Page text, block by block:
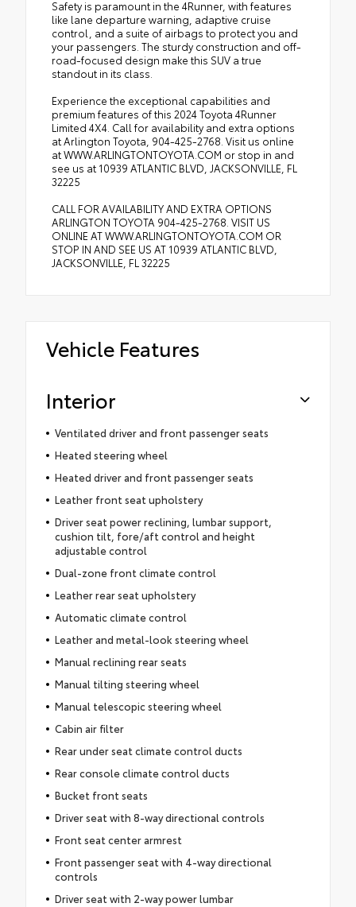
Safety is paramount in the 4Runner, with features
like lane departure warning, adaptive cruise
control, and a suite of airbags to protect you and
your passengers. The sturdy construction and off-
road-focused design make this SUV a true
standout in its class.
Experience the exceptional capabilities and
premium features of this 2024 Toyota 4Runner
Limited 4X4. Call for availability and extra options
at Arlington Toyota, 904-425-2768. Visit us online
at WWW.ARLINGTONTOYOTA.COM or stop in and
see us at 10939 ATLANTIC BLVD, JACKSONVILLE, FL
32225
CALL FOR AVAILABILITY AND EXTRA OPTIONS
ARLINGTON TOYOTA 904-425-2768. VISIT US
ONLINE AT WWW.ARLINGTONTOYOTA.COM OR
STOP IN AND SEE US AT 10939 ATLANTIC BLVD,
JACKSONVILLE, FL 32225
Vehicle Features
Interior
Ventilated driver and front passenger seats
Heated steering wheel
Heated driver and front passenger seats
Leather front seat upholstery
Driver seat power reclining, lumbar support,
cushion tilt, fore/aft control and height
adjustable control
Dual-zone front climate control
Leather rear seat upholstery
Automatic climate control
Leather and metal-look steering wheel
Manual reclining rear seats
Manual tilting steering wheel
Manual telescopic steering wheel
Cabin air filter
Rear under seat climate control ducts
Rear console climate control ducts
Bucket front seats
Driver seat with 8-way directional controls
Front seat center armrest
Front passenger seat with 4-way directional
controls
Driver seat with 2-way power lumbar